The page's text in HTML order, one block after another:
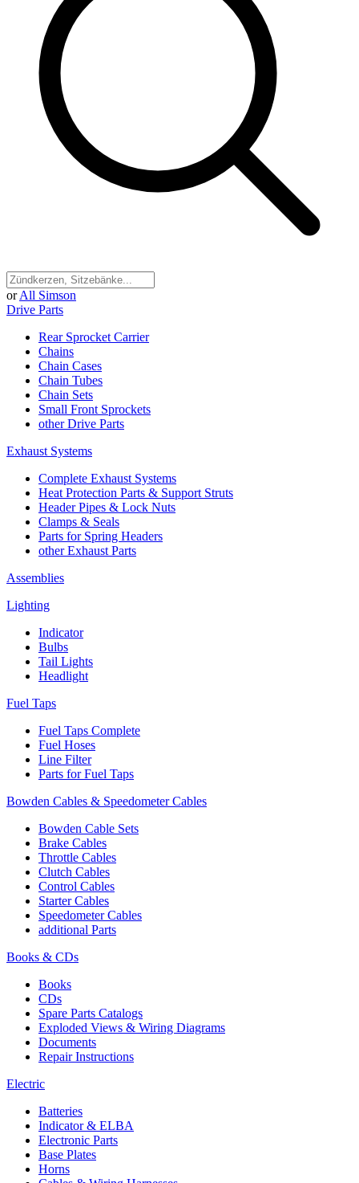
or All Simson
Drive Parts
Rear Sprocket Carrier
Chains
Chain Cases
Chain Tubes
Chain Sets
Small Front Sprockets
other Drive Parts
Exhaust Systems
Complete Exhaust Systems
Heat Protection Parts & Support Struts
Header Pipes & Lock Nuts
Clamps & Seals
Parts for Spring Headers
other Exhaust Parts
Assemblies
Lighting
Indicator
Bulbs
Tail Lights
Headlight
Fuel Taps
Fuel Taps Complete
Fuel Hoses
Line Filter
Parts for Fuel Taps
Bowden Cables & Speedometer Cables
Bowden Cable Sets
Brake Cables
Throttle Cables
Clutch Cables
Control Cables
Starter Cables
Speedometer Cables
additional Parts
Books & CDs
Books
CDs
Spare Parts Catalogs
Exploded Views & Wiring Diagrams
Documents
Repair Instructions
Electric
Batteries
Indicator & ELBA
Electronic Parts
Base Plates
Horns